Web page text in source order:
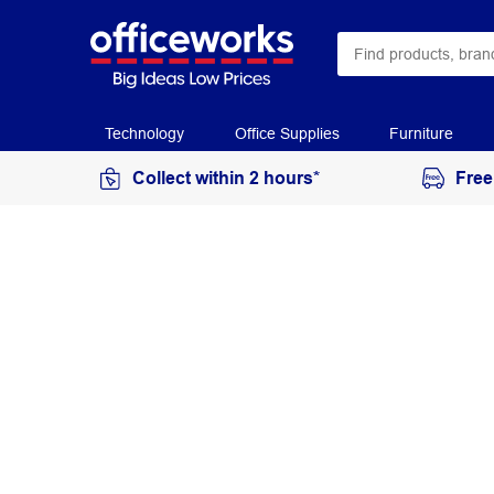
Technology Office Supplies Furniture
Collect within 2 hours*